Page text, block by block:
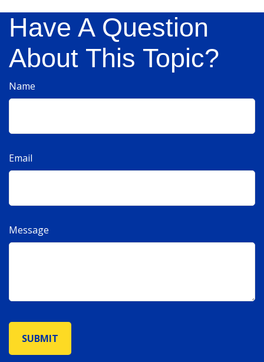
Have A Question
About This Topic?
Name
Email
Message